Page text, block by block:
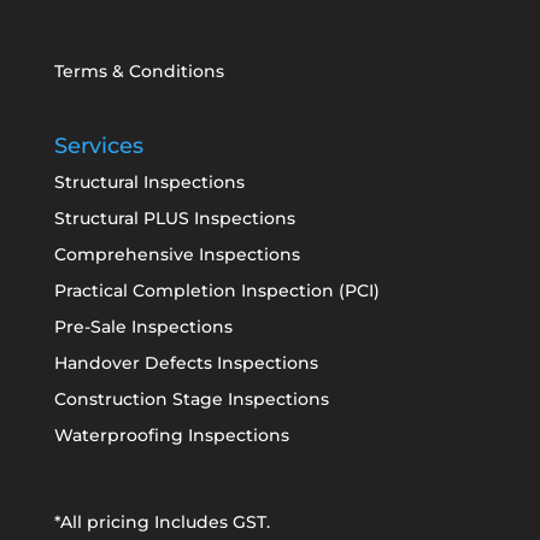
Terms & Conditions
Services
Structural Inspections
Structural PLUS Inspections
Comprehensive Inspections
Practical Completion Inspection (PCI)
Pre-Sale Inspections
Handover Defects Inspections
Construction Stage Inspections
Waterproofing Inspections
*All pricing Includes GST.